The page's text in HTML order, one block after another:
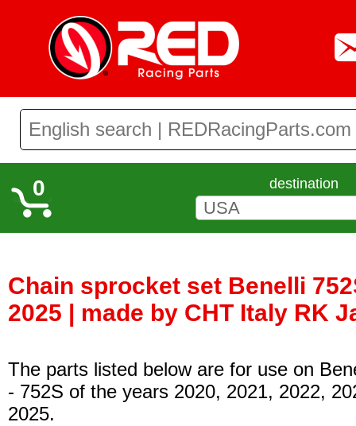
0 destination
Chain sprocket set Benelli
2025 | made by CHT Italy RK
The parts listed below are for use on
- 752S of the years 2020, 2021, 2022,
2025.